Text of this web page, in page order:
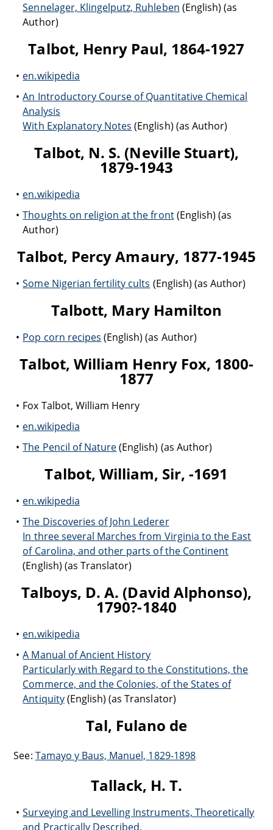
Sennelager, Klingelputz, Ruhleben (English) (as
Author)
Talbot, Henry Paul, 1864-1927
en.wikipedia
An Introductory Course of Quantitative Chemical
Analysis
With Explanatory Notes (English) (as Author)
Talbot, N. S. (Neville Stuart),
1879-1943
en.wikipedia
Thoughts on religion at the front(English) (as
Author)
Talbot, Percy Amaury, 1877-1945
Some Nigerian fertility cults (English) (as Author)
Talbott, Mary Hamilton
Pop corn recipes (English) (as Author)
Talbot, William Henry Fox, 1800-
1877
Fox Talbot, William Henry
en.wikipedia
The Pencil of Nature(English) (as Author)
Talbot, William, Sir, -1691
en.wikipedia
The Discoveries of John Lederer
In three several Marches from Virginia to the East
of Carolina, and other parts of the Continent
(English) (as Translator)
Talboys, D. A. (David Alphonso),
1790?-1840
en.wikipedia
A Manual of Ancient History
Particularly with Regard to the Constitutions, the
Commerce, and the Colonies, of the States of
Antiquity(English) (as Translator)
Tal, Fulano de
See: Tamayo y Baus, Manuel, 1829-1898
Tallack, H. T.
Surveying and Levelling Instruments, Theoretically
and Practically Described.